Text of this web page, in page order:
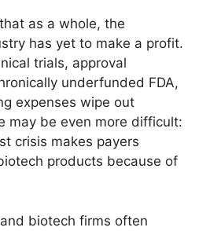
as a whole, the
has yet to make a profit.
trials, approval
underfunded FDA,
expenses wipe out
may be even more difficult:
crisis makes payers
products because of
biotech firms often